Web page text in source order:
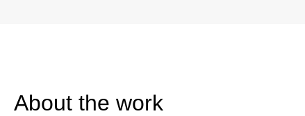
About the work